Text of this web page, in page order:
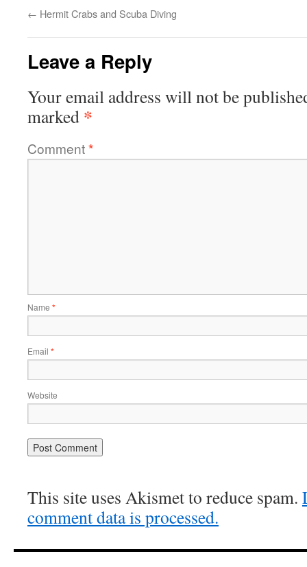
← Hermit Crabs and Scuba Diving
Leave a Reply
Your email address will not be
marked *
Comment*
Name *
Email *
Website
This site uses Akismet to reduce spam.
comment data is processed.